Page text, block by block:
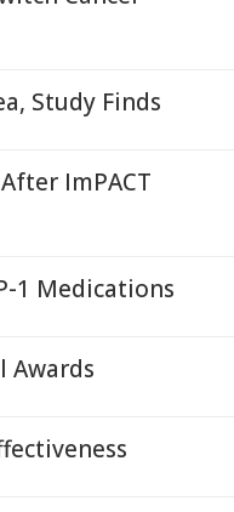
Study Finds
ImPACT
1 Medications
Awards